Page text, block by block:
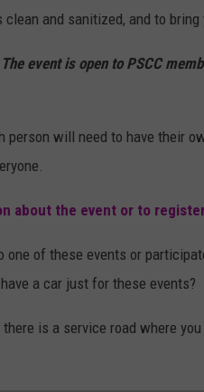
clean and sanitized, and to
event is open to PSCC
person will need to have their
about the event or to
one of these events or
a car just for these events?
there is a service road where